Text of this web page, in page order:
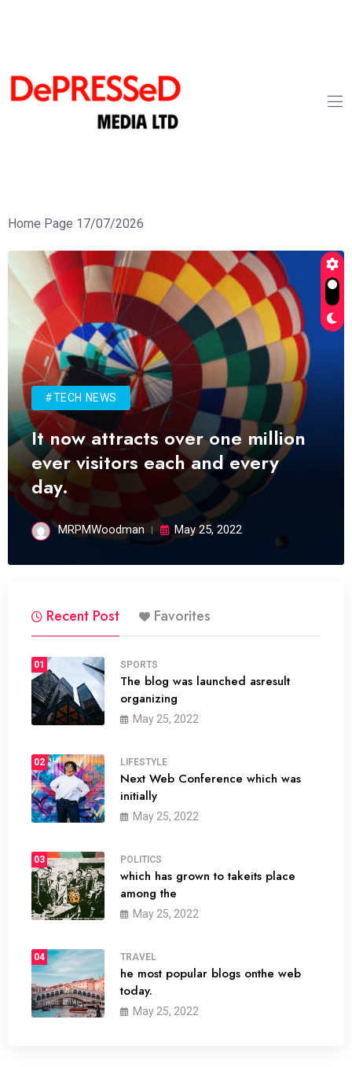
Home Page 17/07/2026
#TECH NEWS
It now attracts over one million
ever visitors each and every
day.
MRPMWoodman May 25, 2022
Recent Post Favorites
01 SPORTS
The blog was launched asresult
organizing
May 25, 2022
02 LIFESTYLE
Next Web Conference which was
initially
May 25, 2022
03 POLITICS
which has grown to takeits place
among the
May 25, 2022
04 TRAVEL
he most popular blogs onthe web
today.
May 25, 2022